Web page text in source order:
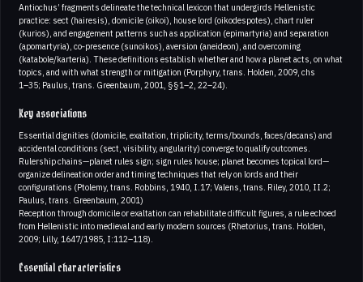
Antiochus’ fragments delineate the technical lexicon that undergirds Hellenistic
practice: sect (hairesis), domicile (oikoi), house lord (oikodespotes), chart ruler
(kurios), and engagement patterns such as application (epimartyria) and separation
(apomartyria), co‑presence (sunoikos), aversion (aneideon), and overcoming
(katabole/karteria). These definitions establish whether and how a planet acts, on what
topics, and with what strength or mitigation (Porphyry, trans. Holden, 2009, chs
1–35; Paulus, trans. Greenbaum, 2001, §§1–2, 22–24).
Key associations
Essential dignities (domicile, exaltation, triplicity, terms/bounds, faces/decans) and
accidental conditions (sect, visibility, angularity) converge to qualify outcomes.
Rulership chains—planet rules sign; sign rules house; planet becomes topical lord—
organize delineation order and timing techniques that rely on lords and their
configurations (Ptolemy, trans. Robbins, 1940, I.17; Valens, trans. Riley, 2010, II.2;
Paulus, trans. Greenbaum, 2001)
Reception through domicile or exaltation can rehabilitate difficult figures, a rule echoed
from Hellenistic into medieval and early modern sources (Rhetorius, trans. Holden,
2009; Lilly, 1647/1985, I:112–118).
Essential characteristics